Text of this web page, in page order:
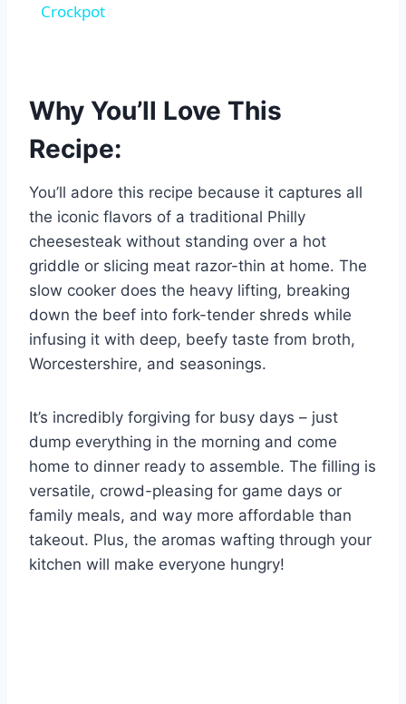
Crockpot
Why You’ll Love This
Recipe:
You’ll adore this recipe because it captures all
the iconic flavors of a traditional Philly
cheesesteak without standing over a hot
griddle or slicing meat razor-thin at home. The
slow cooker does the heavy lifting, breaking
down the beef into fork-tender shreds while
infusing it with deep, beefy taste from broth,
Worcestershire, and seasonings.
It’s incredibly forgiving for busy days – just
dump everything in the morning and come
home to dinner ready to assemble. The filling is
versatile, crowd-pleasing for game days or
family meals, and way more affordable than
takeout. Plus, the aromas wafting through your
kitchen will make everyone hungry!